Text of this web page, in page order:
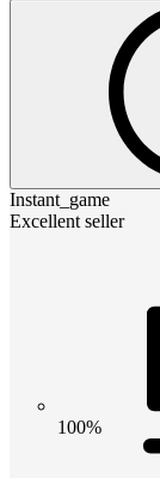
Instant_game
Excellent seller
100%